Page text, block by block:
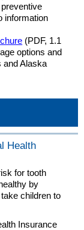
information
(PDF, 1.1
options and
and Alaska
Health
for tooth
by
children to
Insurance